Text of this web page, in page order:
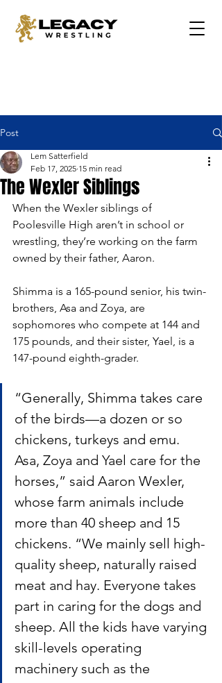
Post
The Wexler Siblings
Lem Satterfield
Feb 17, 2025 15 min read
When the Wexler siblings of
Poolesville High aren’t in school or
wrestling, they’re working on the farm
owned by their father, Aaron.
Shimma is a 165-pound senior, his twin-
brothers, Asa and Zoya, are
sophomores who compete at 144 and
175 pounds, and their sister, Yael, is a
147-pound eighth-grader.
“Generally, Shimma takes care
of the birds—a dozen or so
chickens, turkeys and emu.
Asa, Zoya and Yael care for the
horses,” said Aaron Wexler,
whose farm animals include
more than 40 sheep and 15
chickens. “We mainly sell high-
quality sheep, naturally raised
meat and hay. Everyone takes
part in caring for the dogs and
sheep. All the kids have varying
skill-levels operating
machinery such as the